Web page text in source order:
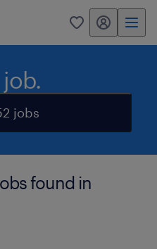
0 my randstad
jobs
found in